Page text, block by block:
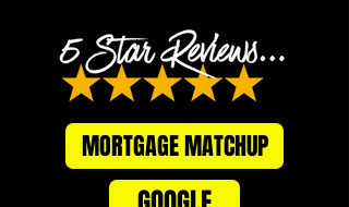
MORTGAGE MATCHUP